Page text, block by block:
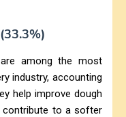
among the most
industry, accounting
help improve dough
contribute to a softer